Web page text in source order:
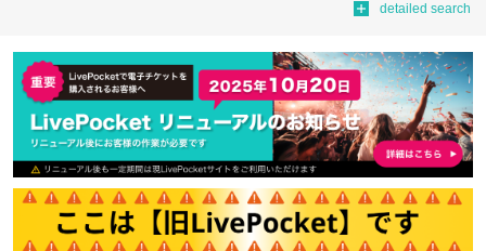
detailed search